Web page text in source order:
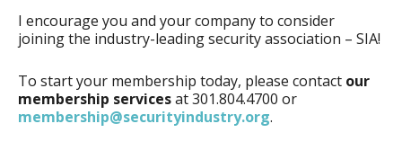
I encourage you and your company to consider
joining the industry-leading security association – SIA!
To start your membership today, please contact our
membership servicesat 301.804.4700 or
membership@securityindustry.org.